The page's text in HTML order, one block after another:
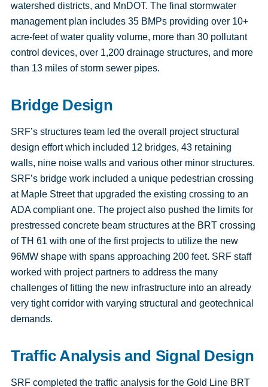
watershed districts, and MnDOT. The final stormwater
management plan includes 35 BMPs providing over 10+
acre-feet of water quality volume, more than 30 pollutant
control devices, over 1,200 drainage structures, and more
than 13 miles of storm sewer pipes.
Bridge Design
SRF’s structures team led the overall project structural
design effort which included 12 bridges, 43 retaining
walls, nine noise walls and various other minor structures.
SRF’s bridge work included a unique pedestrian crossing
at Maple Street that upgraded the existing crossing to an
ADA compliant one. The project also pushed the limits for
prestressed concrete beam structures at the BRT crossing
of TH 61 with one of the first projects to utilize the new
96MW shape with spans approaching 200 feet. SRF staff
worked with project partners to address the many
challenges of fitting the new infrastructure into an already
very tight corridor with varying structural and geotechnical
demands.
Traffic Analysis and Signal Design
SRF completed the traffic analysis for the Gold Line BRT